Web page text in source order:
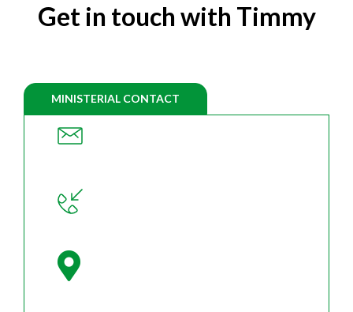
Get in touch with Timmy
MINISTERIAL CONTACT